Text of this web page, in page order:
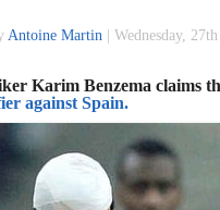
Antoine Martin Wednesday,
Karim Benzema claims
against Spain.